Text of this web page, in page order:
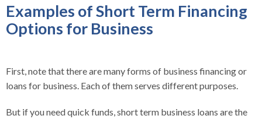
Examples of Short Term Financing
Options for Business
First, note that there are many forms of business financing or
loans for business. Each of them serves different purposes.
But if you need quick funds, short term business loans are the